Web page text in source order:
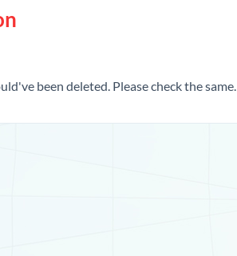
been deleted. Please check the same.